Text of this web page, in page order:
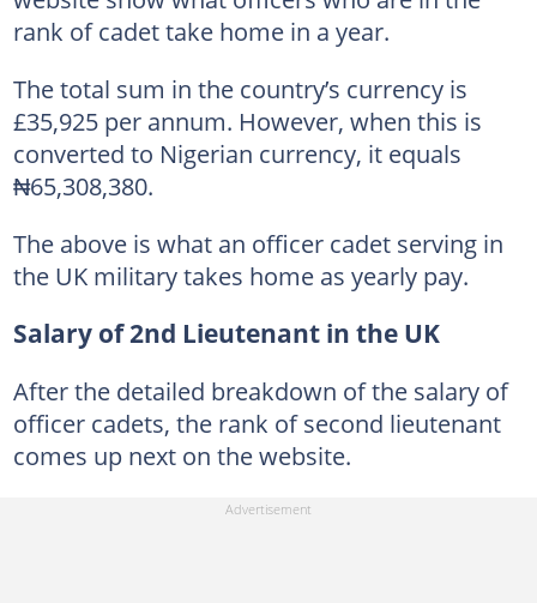
rank of cadet take home in a year.
The total sum in the country’s currency is
£35,925 per annum. However, when this is
converted to Nigerian currency, it equals
₦65,308,380.
The above is what an officer cadet serving in
the UK military takes home as yearly pay.
Salary of 2nd Lieutenant in the UK
After the detailed breakdown of the salary of
officer cadets, the rank of second lieutenant
comes up next on the website.